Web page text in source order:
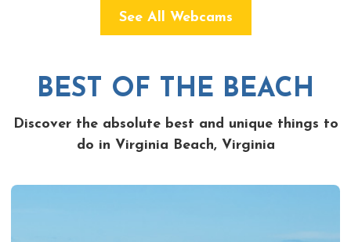
See All Webcams
BEST OF THE BEACH
Discover the absolute best and unique things to
do in Virginia Beach, Virginia